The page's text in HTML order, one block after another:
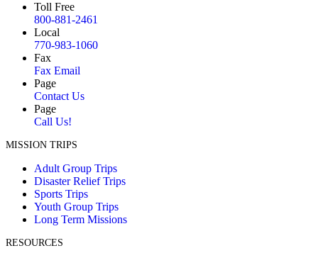
Toll Free
800-881-2461
Local
770-983-1060
Fax
Fax Email
Page
Contact Us
Page
Call Us!
MISSION TRIPS
Adult Group Trips
Disaster Relief Trips
Sports Trips
Youth Group Trips
Long Term Missions
RESOURCES